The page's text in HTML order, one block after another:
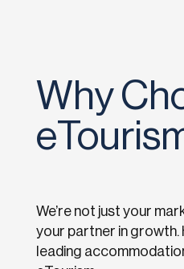
Why
We’re not just your
your partner in growth.
leading